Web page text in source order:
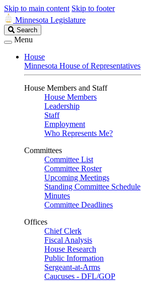
Skip to main content Skip to footer
Minnesota Legislature
Search
Legislature
Search
Menu
House
Minnesota House of Representatives
House Members and Staff
House Members
Leadership
Staff
Employment
Who Represents Me?
Committees
Committee List
Committee Roster
Upcoming Meetings
Standing Committee Schedule
Minutes
Committee Deadlines
Offices
Chief Clerk
Fiscal Analysis
House Research
Public Information
Sergeant-at-Arms
Caucuses - DFL/GOP